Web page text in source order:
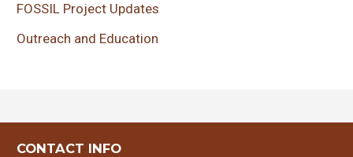
FOSSIL Project Updates
Outreach and Education
CONTACT INFO